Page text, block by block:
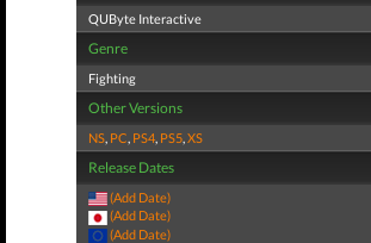
QUByte Interactive
Genre
Fighting
Other Versions
NS, PC, PS4, PS5,XS
Release Dates
(Add Date)
(Add Date)
(Add Date)